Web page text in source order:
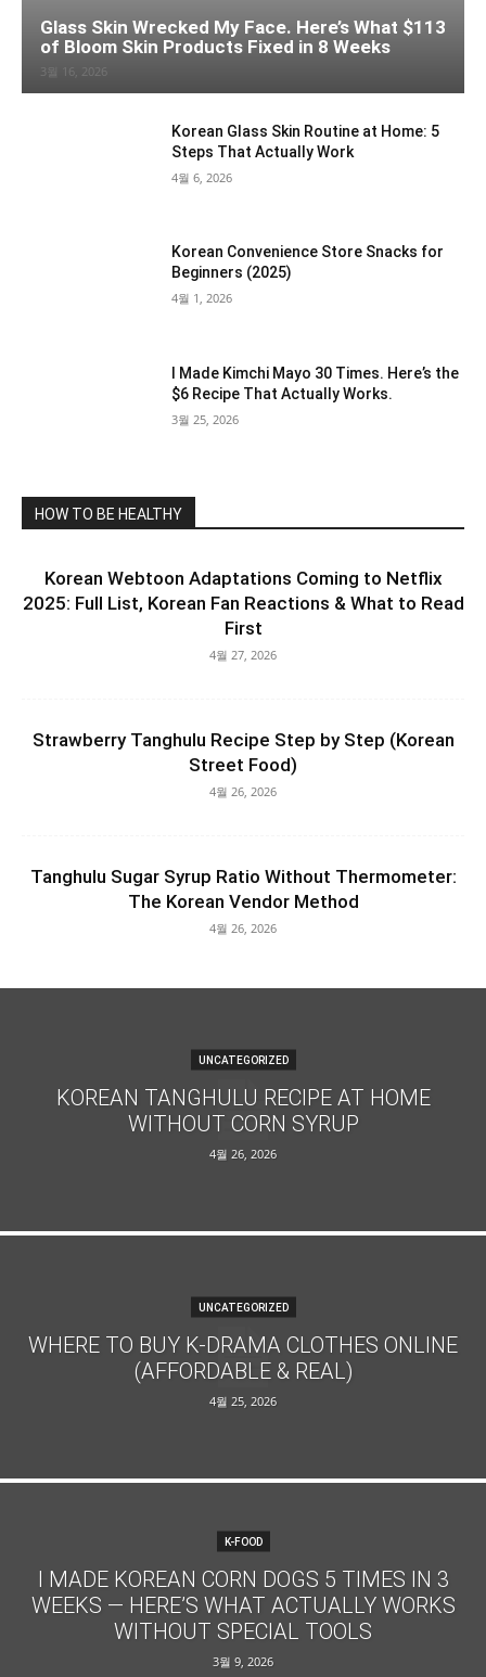
Glass Skin Wrecked My Face. Here’s What $113
of Bloom Skin Products Fixed in 8 Weeks
3월 16, 2026
Korean Glass Skin Routine at Home: 5
Steps That Actually Work
4월 6, 2026
Korean Convenience Store Snacks for
Beginners (2025)
4월 1, 2026
I Made Kimchi Mayo 30 Times. Here’s the
$6 Recipe That Actually Works.
3월 25, 2026
HOW TO BE HEALTHY
Korean Webtoon Adaptations Coming to Netflix
2025: Full List, Korean Fan Reactions & What to Read
First
4월 27, 2026
Strawberry Tanghulu Recipe Step by Step (Korean
Street Food)
4월 26, 2026
Tanghulu Sugar Syrup Ratio Without Thermometer:
The Korean Vendor Method
4월 26, 2026
UNCATEGORIZED
KOREAN TANGHULU RECIPE AT HOME
WITHOUT CORN SYRUP
4월 26, 2026
UNCATEGORIZED
WHERE TO BUY K-DRAMA CLOTHES ONLINE
(AFFORDABLE & REAL)
4월 25, 2026
K-FOOD
I MADE KOREAN CORN DOGS 5 TIMES IN 3
WEEKS — HERE’S WHAT ACTUALLY WORKS
WITHOUT SPECIAL TOOLS
3월 9, 2026